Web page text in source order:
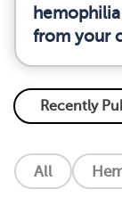
from your
All